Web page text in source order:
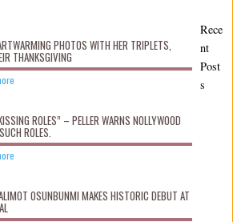
PHOTOS WITH HER TRIPLETS,
THANKSGIVING
ROLES” – PELLER WARNS NOLLYWOOD
ROLES.
OSUNBUNMI MAKES HISTORIC DEBUT AT
Rece
nt
Post
s